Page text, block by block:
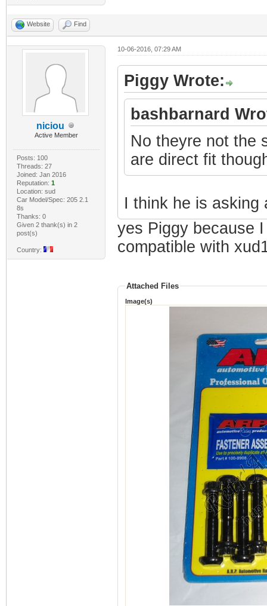
Website Find
niciou
Active Member
Posts: 100
Threads: 27
Joined: Jan 2016
Reputation: 1
Location: sud
Car Model/Spec: 205 2.1
8s
Thanks: 0
Given 2 thank(s) in 2
post(s)
Country:
10-06-2016, 07:29 AM
Piggy Wrote:
bashbarnard
No theyre not the
are direct fit
I think he is asking
yes Piggy because
compatible with
Attached Files
Image(s)